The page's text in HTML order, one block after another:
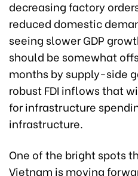
decreasing factory
reduced domestic
seeing slower GDP
should be somewhat
months by supply-side
robust FDI inflows that
for infrastructure
infrastructure.
One of the bright spots
Vietnam is moving